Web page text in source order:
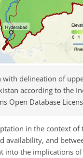
with delineation of
according to the
Open Database
in the context
and
into the implications